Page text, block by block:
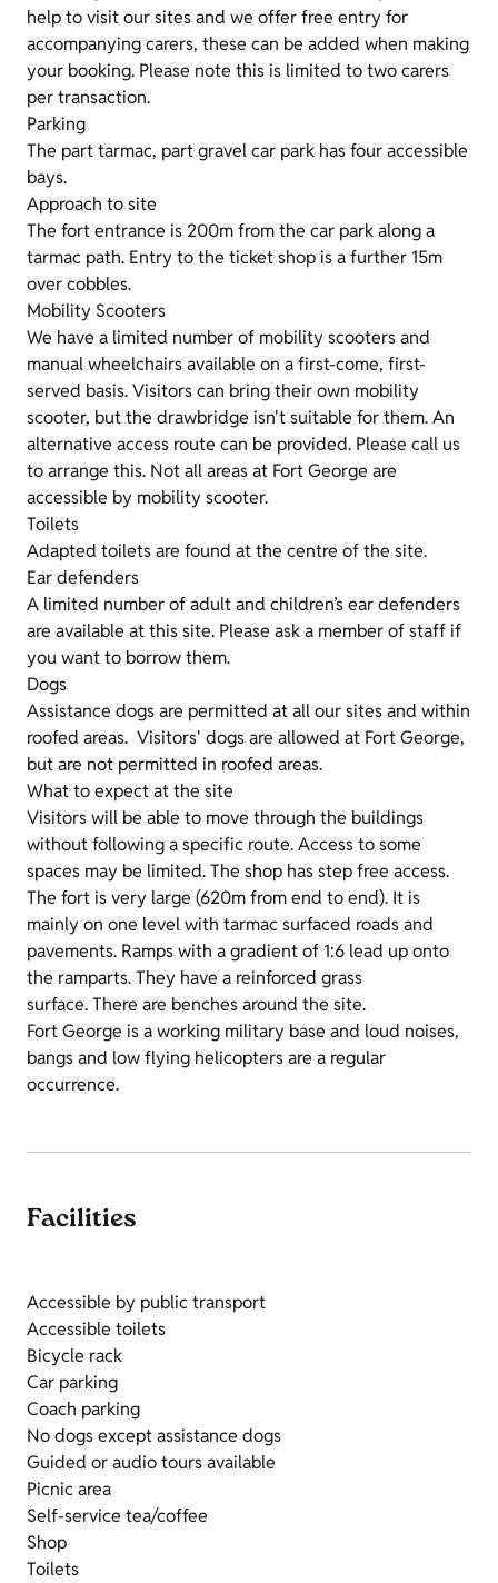
help to visit our sites and we offer free entry for
accompanying carers, these can be added when making
your booking. Please note this is limited to two carers
per transaction.
Parking
The part tarmac, part gravel car park has four accessible
bays.
Approach to site
The fort entrance is 200m from the car park along a
tarmac path. Entry to the ticket shop is a further 15m
over cobbles.
Mobility Scooters
We have a limited number of mobility scooters and
manual wheelchairs available on a first-come, first-
served basis. Visitors can bring their own mobility
scooter, but the drawbridge isn't suitable for them. An
alternative access route can be provided. Please call us
to arrange this. Not all areas at Fort George are
accessible by mobility scooter.
Toilets
Adapted toilets are found at the centre of the site.
Ear defenders
A limited number of adult and children’s ear defenders
are available at this site. Please ask a member of staff if
you want to borrow them.
Dogs
Assistance dogs are permitted at all our sites and within
roofed areas. Visitors' dogs are allowed at Fort George,
but are not permitted in roofed areas.
What to expect at the site
Visitors will be able to move through the buildings
without following a specific route. Access to some
spaces may be limited. The shop has step free access.
The fort is very large (620m from end to end). It is
mainly on one level with tarmac surfaced roads and
pavements. Ramps with a gradient of 1:6 lead up onto
the ramparts. They have a reinforced grass
surface. There are benches around the site.
Fort George is a working military base and loud noises,
bangs and low flying helicopters are a regular
occurrence.
Facilities
Accessible by public transport
Accessible toilets
Bicycle rack
Car parking
Coach parking
No dogs except assistance dogs
Guided or audio tours available
Picnic area
Self-service tea/coffee
Shop
Toilets